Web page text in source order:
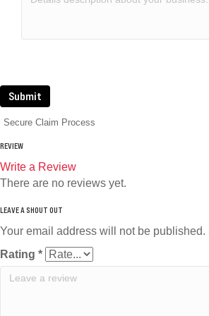
Submit
Secure Claim Process
REVIEW
Write a Review
There are no reviews yet.
Your email address will not be published.
Rating *